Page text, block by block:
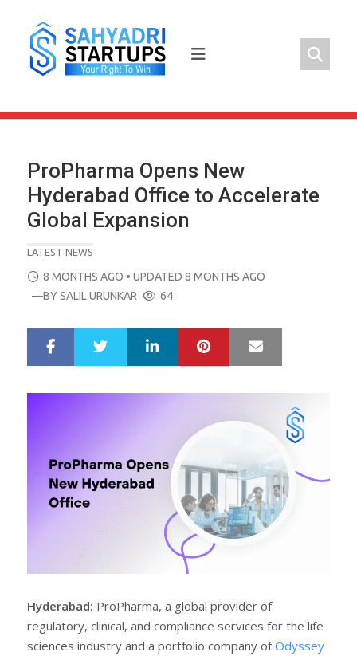
content
ProPharma Opens New
Hyderabad Office to Accelerate
Global Expansion
LATEST NEWS
POSTED
ON
8 MONTHS AGO • UPDATED 8 MONTHS AGO
—BYSALIL URUNKAR 64
r
e
LinkedIn Pinterest
Hyderabad: ProPharma, a global provider of
regulatory, clinical, and compliance services for the life
sciences industry and a portfolio company ofOdyssey